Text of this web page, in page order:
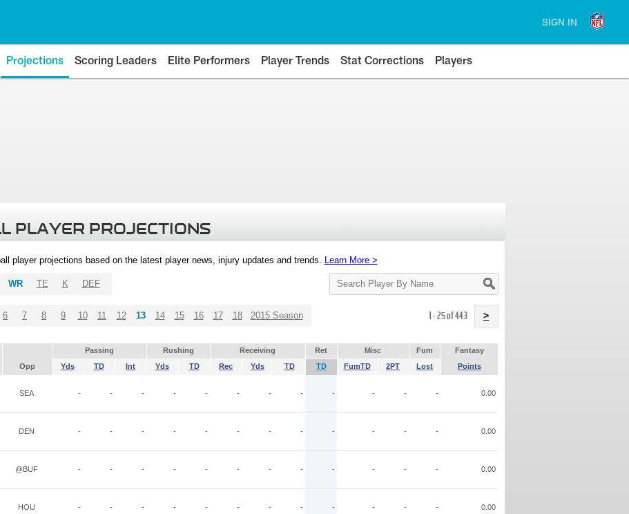
SIGN IN
Projections Scoring Leaders Elite Performers Player Trends Stat Corrections Players
PLAYER PROJECTIONS
player projections based on the latest player news, injury updates and trends. Learn More >
Search
Player
WR TE K DEF
6 7 8 9 10 11 12 13 14 15 16 17 18 2015 Season 1 - 25 of 443 >
Passing Rushing Receiving Ret Misc Fum
Fantasy
Opp Yds TD Int Yds TD Rec Yds TD TD FumTD 2PT Lost Points
SEA - - - - - - - - - - - - 0.00
DEN - - - - - - - - - - - - 0.00
@BUF - - - - - - - - - - - - 0.00
HOU - - - - - - - - - - - - 0.00